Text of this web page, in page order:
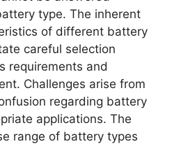
type. The inherent
of different battery
careful selection
requirements and
Challenges arise from
regarding battery
applications. The
range of battery types